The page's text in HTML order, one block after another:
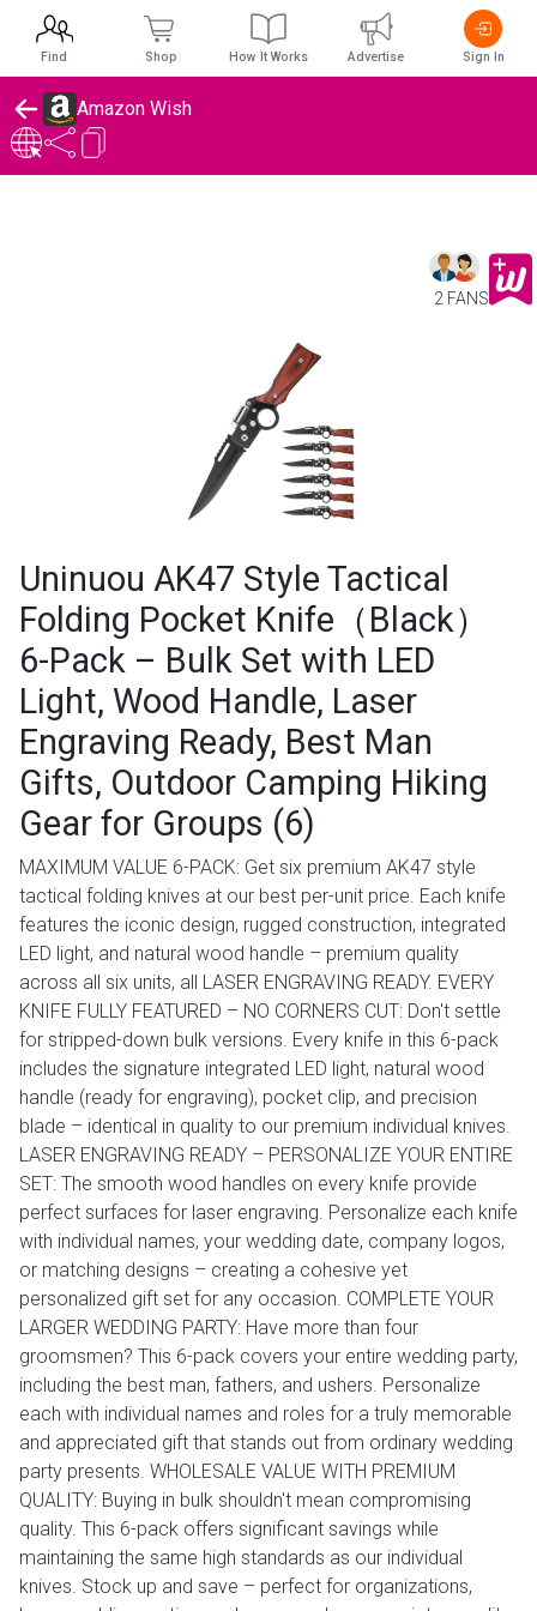
Amazon Wish
2 FANS
Uninuou AK47 Style Tactical
Folding Pocket Knife（Black）
6-Pack – Bulk Set with LED
Light, Wood Handle, Laser
Engraving Ready, Best Man
Gifts, Outdoor Camping Hiking
Gear for Groups (6)
MAXIMUM VALUE 6-PACK: Get six premium AK47 style
tactical folding knives at our best per-unit price. Each knife
features the iconic design, rugged construction, integrated
LED light, and natural wood handle – premium quality
across all six units, all LASER ENGRAVING READY. EVERY
KNIFE FULLY FEATURED – NO CORNERS CUT: Don't settle
for stripped-down bulk versions. Every knife in this 6-pack
includes the signature integrated LED light, natural wood
handle (ready for engraving), pocket clip, and precision
blade – identical in quality to our premium individual knives.
LASER ENGRAVING READY – PERSONALIZE YOUR ENTIRE
SET: The smooth wood handles on every knife provide
perfect surfaces for laser engraving. Personalize each knife
with individual names, your wedding date, company logos,
or matching designs – creating a cohesive yet
personalized gift set for any occasion. COMPLETE YOUR
LARGER WEDDING PARTY: Have more than four
groomsmen? This 6-pack covers your entire wedding party,
including the best man, fathers, and ushers. Personalize
each with individual names and roles for a truly memorable
and appreciated gift that stands out from ordinary wedding
party presents. WHOLESALE VALUE WITH PREMIUM
QUALITY: Buying in bulk shouldn't mean compromising
quality. This 6-pack offers significant savings while
maintaining the same high standards as our individual
knives. Stock up and save – perfect for organizations,
Find Shop How It Works Advertise Sign In